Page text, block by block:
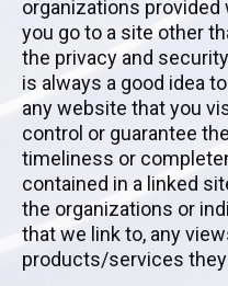
organizations
you go to a site other
the privacy and
is always a good idea
any website that you
control or guarantee
timeliness or
contained in a linked
the organizations or
that we link to, any
products/services